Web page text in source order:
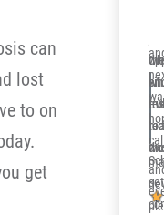
can
lost
to on
get
to